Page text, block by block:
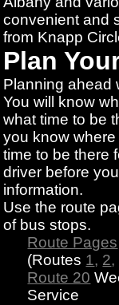
convenient and
from Knapp
Plan
Planning ahead
You will know
what time to be
you know
time to be there
driver before
information.
Use the route
of bus stops.
Route Pages
(Routes 1, 2,
Route 20
Service